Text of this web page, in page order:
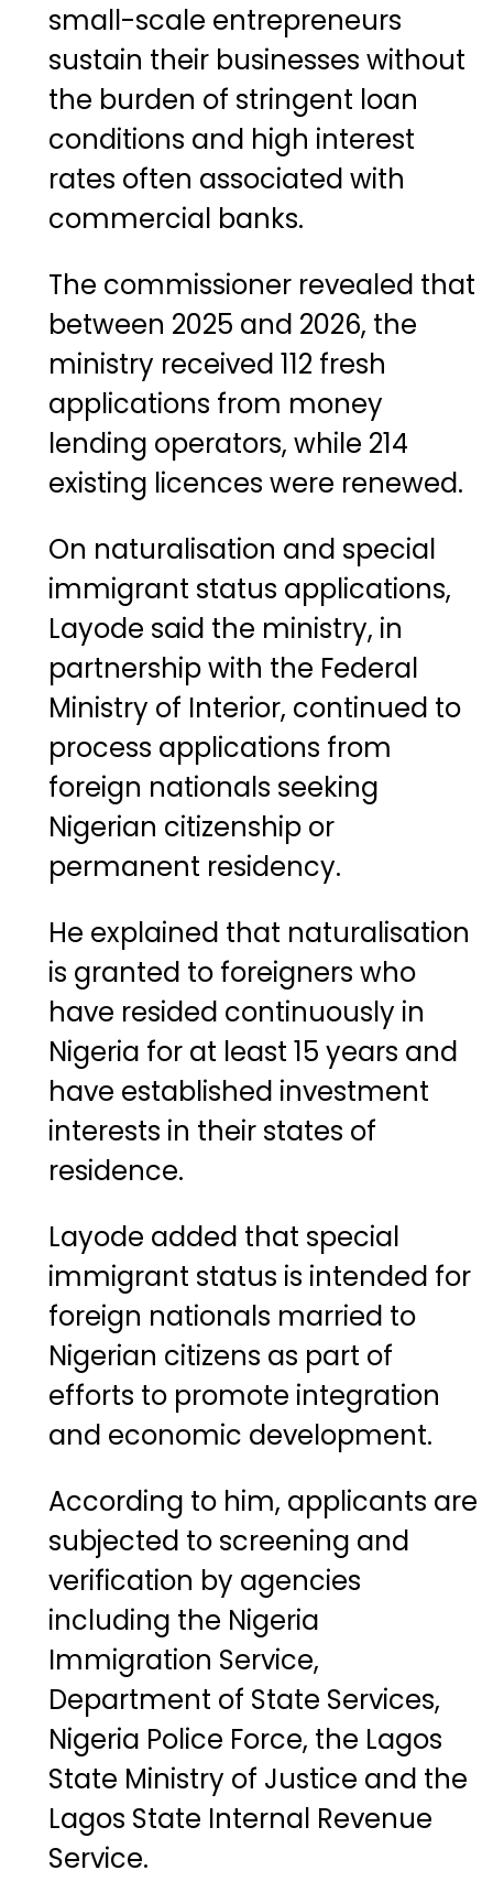
small-scale entrepreneurs
sustain their businesses without
the burden of stringent loan
conditions and high interest
rates often associated with
commercial banks.
The commissioner revealed that
between 2025 and 2026, the
ministry received 112 fresh
applications from money
lending operators, while 214
existing licences were renewed.
On naturalisation and special
immigrant status applications,
Layode said the ministry, in
partnership with the Federal
Ministry of Interior, continued to
process applications from
foreign nationals seeking
Nigerian citizenship or
permanent residency.
He explained that naturalisation
is granted to foreigners who
have resided continuously in
Nigeria for at least 15 years and
have established investment
interests in their states of
residence.
Layode added that special
immigrant status is intended for
foreign nationals married to
Nigerian citizens as part of
efforts to promote integration
and economic development.
According to him, applicants are
subjected to screening and
verification by agencies
including the Nigeria
Immigration Service,
Department of State Services,
Nigeria Police Force, the Lagos
State Ministry of Justice and the
Lagos State Internal Revenue
Service.